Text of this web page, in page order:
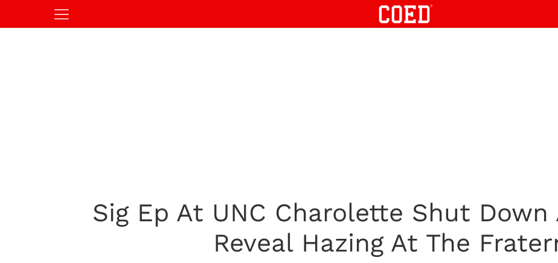
Sig Ep At UNC Charolette Shut
Reveal Hazing At The